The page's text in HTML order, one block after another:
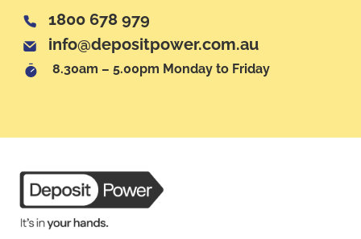
1800 678 979
info@depositpower.com.au
8.30am – 5.00pm Monday to Friday